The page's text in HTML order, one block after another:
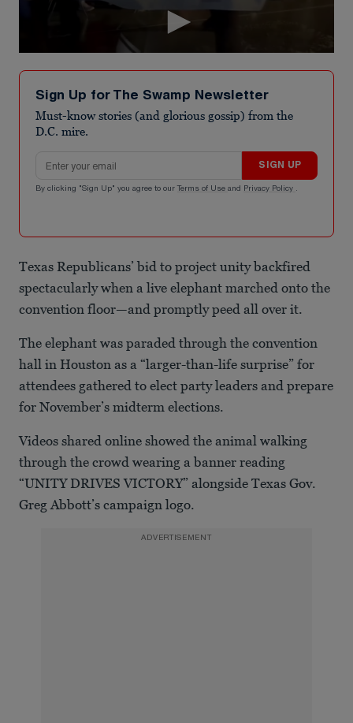
Sign Up for The Swamp Newsletter
Must-know stories (and glorious gossip) from the
D.C. mire.
SIGN UP
By clicking "Sign Up" you agree to our Terms of Use and Privacy Policy .
Texas Republicans’ bid to project unity backfired
spectacularly when a live elephant marched onto the
convention floor—and promptly peed all over it.
The elephant was paraded through the convention
hall in Houston as a “larger-than-life surprise” for
attendees gathered to elect party leaders and prepare
for November’s midterm elections.
Videos shared online showed the animal walking
through the crowd wearing a banner reading
“UNITY DRIVES VICTORY” alongside Texas Gov.
Greg Abbott’s campaign logo.
ADVERTISEMENT